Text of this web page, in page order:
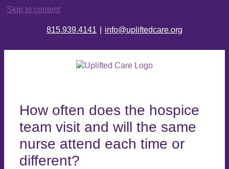
Skip to content
815.939.4141 info@upliftedcare.org
How often does the hospice
team visit and will the same
nurse attend each time or
different?